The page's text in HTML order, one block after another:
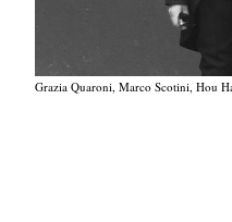
Grazia Quaroni, Marco Scotini,
Grazia Quaroni, Marco Scotini, Hou